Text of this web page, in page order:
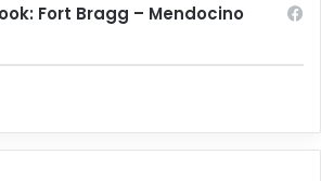
Fort Bragg – Mendocino